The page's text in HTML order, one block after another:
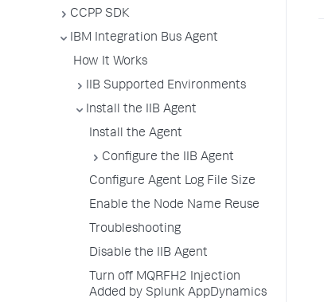
CCPP SDK
IBM Integration Bus Agent
How It Works
IIB Supported Environments
Install the IIB Agent
Install the Agent
Configure the IIB Agent
Configure Agent Log File Size
Enable the Node Name Reuse
Troubleshooting
Disable the IIB Agent
Turn off MQRFH2 Injection
Added by Splunk AppDynamics